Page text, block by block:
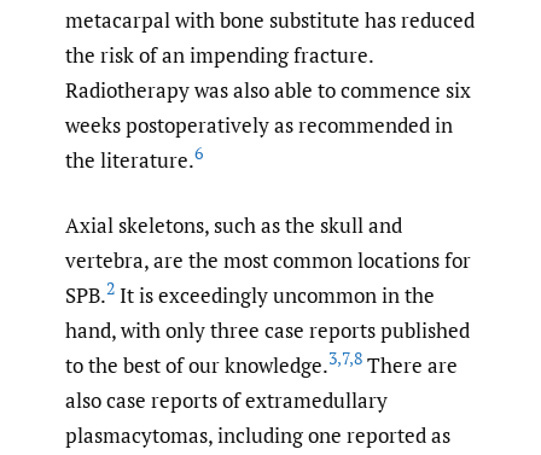
metacarpal with bone substitute has reduced
the risk of an impending fracture.
Radiotherapy was also able to commence six
weeks postoperatively as recommended in
the literature.6
Axial skeletons, such as the skull and
vertebra, are the most common locations for
SPB.2 It is exceedingly uncommon in the
hand, with only three case reports published
to the best of our knowledge.3,7,8 There are
also case reports of extramedullary
plasmacytomas, including one reported as